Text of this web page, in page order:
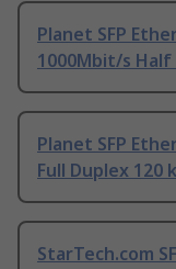
Planet SFP
1000Mbit/s Half
Planet SFP
Full Duplex 120
StarTech.com